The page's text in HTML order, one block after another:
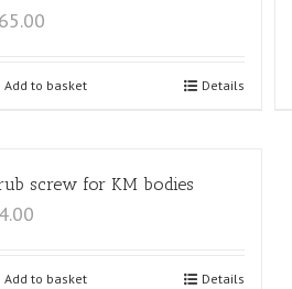
Add to basket Details
screw for KM bodies
Add to basket Details